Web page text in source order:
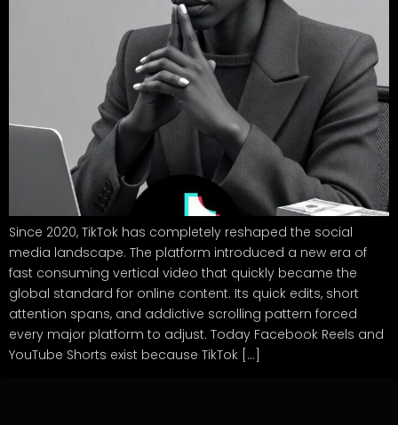
Since 2020, TikTok has completely reshaped the social
media landscape. The platform introduced a new era of
fast consuming vertical video that quickly became the
global standard for online content. Its quick edits, short
attention spans, and addictive scrolling pattern forced
every major platform to adjust. Today Facebook Reels and
YouTube Shorts exist because TikTok […]